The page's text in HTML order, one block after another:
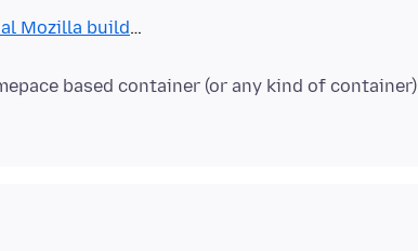
Mozilla build…
based container (or any kind of container)